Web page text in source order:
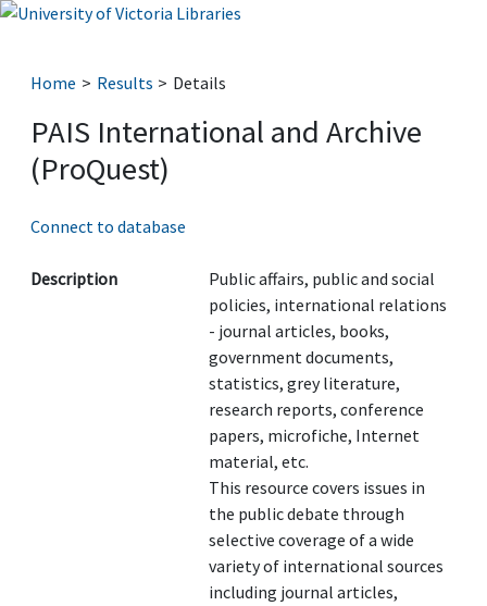
Home Results Details
PAIS International and Archive
(ProQuest)
Connect to database
Description
Public affairs, public and social
policies, international relations
- journal articles, books,
government documents,
statistics, grey literature,
research reports, conference
papers, microfiche, Internet
material, etc.
This resource covers issues in
the public debate through
selective coverage of a wide
variety of international sources
including journal articles,